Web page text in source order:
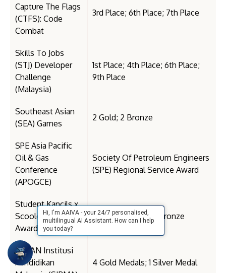
Capture The Flags
(CTFS): Code
Combat
3rd Place; 6th Place; 7th Place
Skills To Jobs
(STJ) Developer
Challenge
(Malaysia)
1st Place; 4th Place; 6th Place;
9th Place
Southeast Asian
(SEA) Games
2 Gold; 2 Bronze
SPE Asia Pacific
Oil & Gas
Conference
(APOGCE)
Society Of Petroleum Engineers
(SPE) Regional Service Award
Student Kancils x
Scoolers (Kancil
Awards)
3 Merit; 2 Silver; 3 Bronze
SUKAN Institusi
Pendidikan
4 Gold Medals; 1 Silver Medal
Hi, I'm AAIVA - your 24/7 personalised,
multilingual AI Assistant. How can I help
you today?